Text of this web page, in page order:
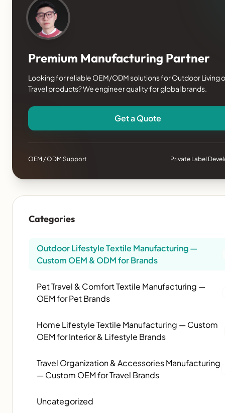
Premium Manufacturing Partner
Looking for reliable OEM/ODM solutions for Outdoor Living
Travel products? We engineer quality for global brands.
Get a Quote
OEM / ODM Support Private Label
Categories
Outdoor Lifestyle Textile Manufacturing —
Custom OEM & ODM for Brands
Pet Travel & Comfort Textile Manufacturing —
OEM for Pet Brands
Home Lifestyle Textile Manufacturing — Custom
OEM for Interior & Lifestyle Brands
Travel Organization & Accessories Manufacturing
— Custom OEM for Travel Brands
Uncategorized